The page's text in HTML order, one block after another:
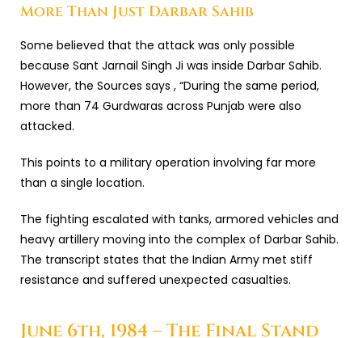
More Than Just Darbar Sahib
Some believed that the attack was only possible
because Sant Jarnail Singh Ji was inside Darbar Sahib.
However, the Sources says , “During the same period,
more than 74 Gurdwaras across Punjab were also
attacked.
This points to a military operation involving far more
than a single location.
The fighting escalated with tanks, armored vehicles and
heavy artillery moving into the complex of Darbar Sahib.
The transcript states that the Indian Army met stiff
resistance and suffered unexpected casualties.
June 6th, 1984 – The Final Stand